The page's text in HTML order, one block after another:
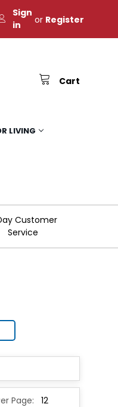
Sign
in
or Register
Cart
LIVING
Customer
Service
Page: